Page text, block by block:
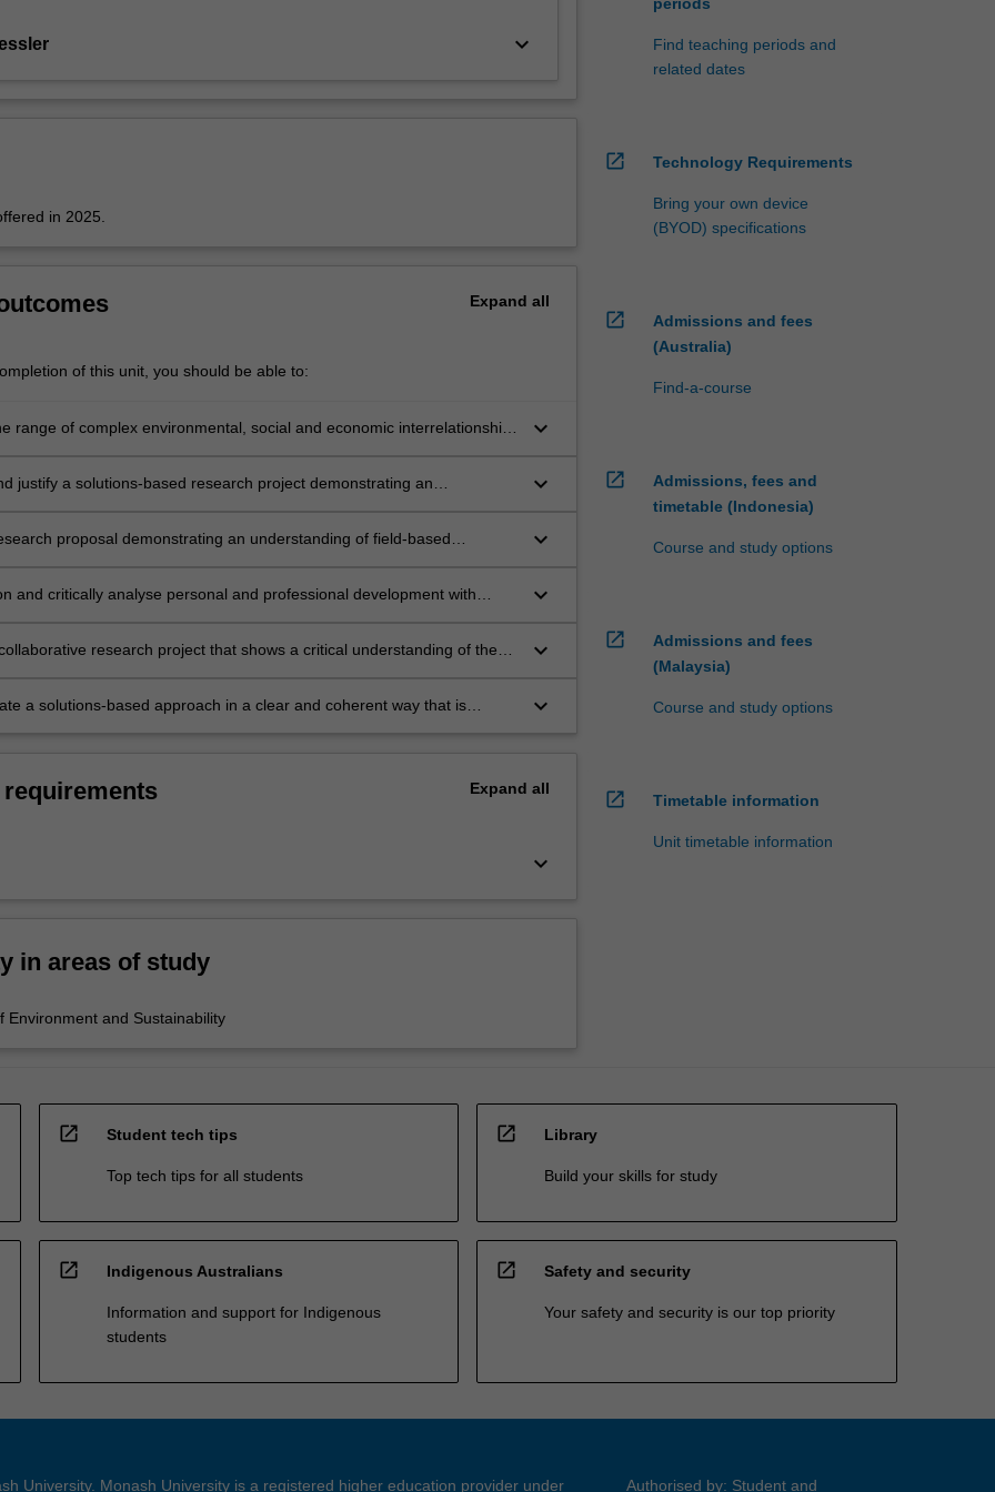
keyboard_arrow_down
in 2025.
Expand all
of this unit, you should be able to:
range of complex environmental, social and economic interrelationships
keyboard_arrow_down
justify a solutions-based research project demonstrating an
keyboard_arrow_down
proposal demonstrating an understanding of field-based
keyboard_arrow_down
and critically analyse personal and professional development with
keyboard_arrow_down
research project that shows a critical understanding of the
keyboard_arrow_down
a solutions-based approach in a clear and coherent way that is
keyboard_arrow_down
Expand all
keyboard_arrow_down
in areas of study
Environment and Sustainability
periods
Find teaching periods and
related dates
open_in_new Technology Requirements
Bring your own device
(BYOD) specifications
open_in_new
Admissions and fees
(Australia)
Find-a-course
open_in_new
Admissions, fees and
timetable (Indonesia)
Course and study options
open_in_new
Admissions and fees
(Malaysia)
Course and study options
open_in_new Timetable information
Unit timetable information
open_in_new Student tech tips
Top tech tips for all students
open_in_new Library
Build your skills for study
open_in_new Indigenous Australians
Information and support for Indigenous
students
open_in_new Safety and security
Your safety and security is our top priority
University. Monash University is a registered higher education provider under Authorised by: Student and